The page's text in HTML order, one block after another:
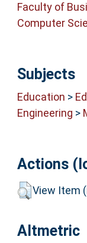
Faculty of
Computer
Subjects
Education >
Engineering >
Actions
View Item
Altmetric